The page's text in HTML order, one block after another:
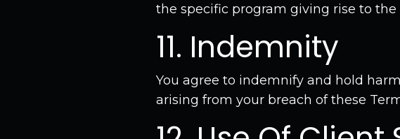
the specific program giving rise to the
11. Indemnity
You agree to indemnify and hold
arising from your breach of these